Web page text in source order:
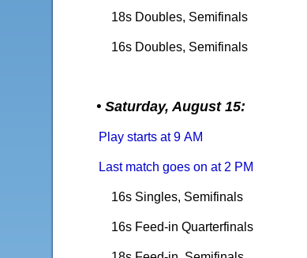
18s Doubles, Semifinals
16s Doubles, Semifinals
• Saturday, August 15:
Play starts at 9 AM
Last match goes on at 2 PM
16s Singles, Semifinals
16s Feed-in Quarterfinals